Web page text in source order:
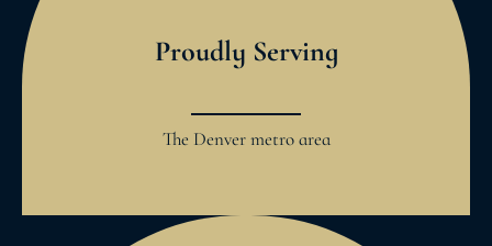
Proudly Serving
The Denver metro area